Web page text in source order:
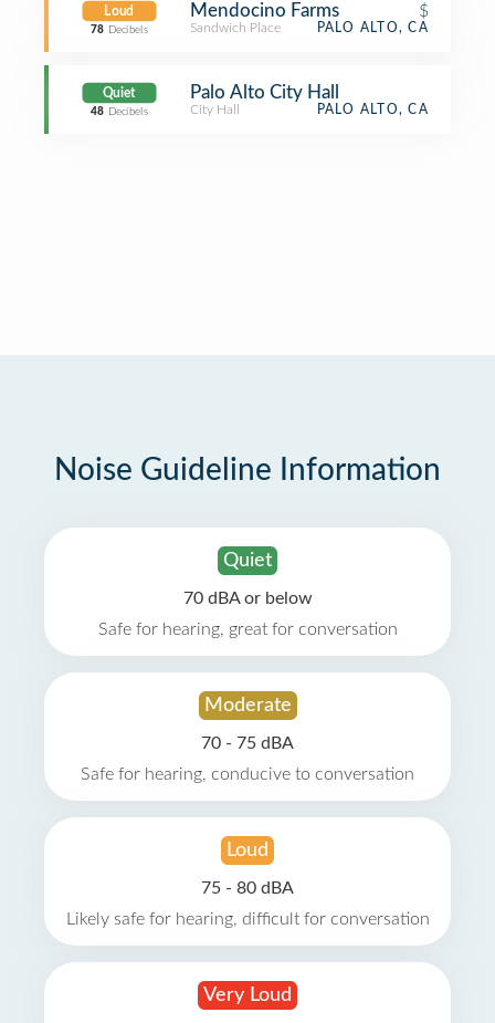
Loud
78 Decibels
Mendocino Farms $
Sandwich Place PALO ALTO, CA
Quiet
48 Decibels
Palo Alto City Hall
City Hall PALO ALTO, CA
Noise Guideline Information
Quiet
70 dBA or below
Safe for hearing, great for conversation
Moderate
70 - 75 dBA
Safe for hearing, conducive to conversation
Loud
75 - 80 dBA
Likely safe for hearing, difficult for conversation
Very Loud